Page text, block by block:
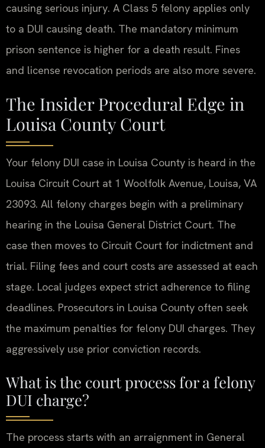
causing serious injury. A Class 5 felony applies only
to a DUI causing death. The mandatory minimum
prison sentence is higher for a death result. Fines
and license revocation periods are also more severe.
The Insider Procedural Edge in
Louisa County Court
Your felony DUI case in Louisa County is heard in the
Louisa Circuit Court at 1 Woolfolk Avenue, Louisa, VA
23093. All felony charges begin with a preliminary
hearing in the Louisa General District Court. The
case then moves to Circuit Court for indictment and
trial. Filing fees and court costs are assessed at each
stage. Local judges expect strict adherence to filing
deadlines. Prosecutors in Louisa County often seek
the maximum penalties for felony DUI charges. They
aggressively use prior conviction records.
What is the court process for a felony
DUI charge?
The process starts with an arraignment in General